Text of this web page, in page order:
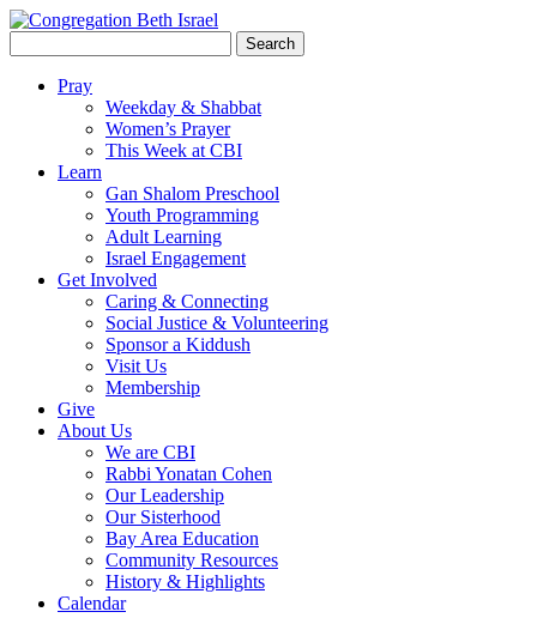
for:
Pray
Weekday & Shabbat
Women’s Prayer
This Week at CBI
Learn
Gan Shalom Preschool
Youth Programming
Adult Learning
Israel Engagement
Get Involved
Caring & Connecting
Social Justice & Volunteering
Sponsor a Kiddush
Visit Us
Membership
Give
About Us
We are CBI
Rabbi Yonatan Cohen
Our Leadership
Our Sisterhood
Bay Area Education
Community Resources
History & Highlights
Calendar